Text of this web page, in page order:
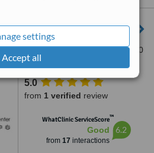
settings
Accept all
Center
Des Voeux Road Central,, 20
Tak Shing Building, Room 105,
5.0
from 1 verified review
WhatClinic ServiceScore™
Good
from 17 interactions
6.2